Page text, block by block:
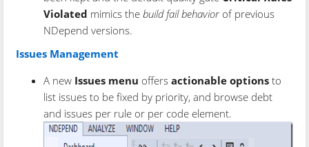
Violated mimics thebuild fail behavior of previous
NDepend versions.
Issues Management
A new Issues menu offersactionable options to
list issues to be fixed by priority, and browse debt
and issues per rule or per code element.